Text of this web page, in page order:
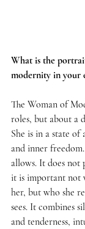
What is the
modernity in your
The Woman of
roles, but about a
She is in a state of
and inner
allows. It does not
it is important not
her, but who she
sees. It combines
and tenderness,